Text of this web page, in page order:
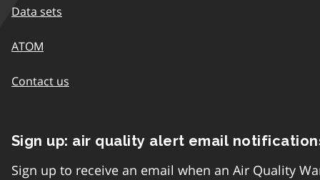
Data sets
ATOM
Contact us
Sign up: air quality alert email
Sign up to receive an email when an Air Quality